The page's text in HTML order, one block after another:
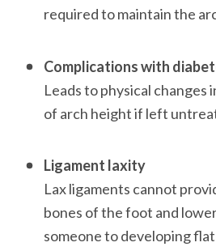
required to maintain the
Complications with
Leads to physical changes
of arch height if left
Ligament laxity
Lax ligaments cannot
bones of the foot and
someone to developing